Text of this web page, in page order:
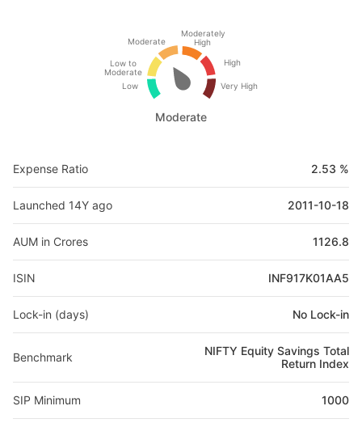
Low
Low to
Moderate
Moderate
Moderately
High
High
Very High
Moderate
Expense Ratio 2.53 %
Launched 14Y ago 2011-10-18
AUM in Crores 1126.8
ISIN INF917K01AA5
Lock-in (days) No Lock-in
Benchmark
NIFTY Equity Savings Total
Return Index
SIP Minimum 1000